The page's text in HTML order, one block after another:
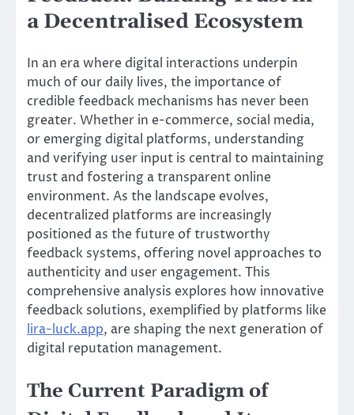
a Decentralised Ecosystem
In an era where digital interactions underpin
much of our daily lives, the importance of
credible feedback mechanisms has never been
greater. Whether in e-commerce, social media,
or emerging digital platforms, understanding
and verifying user input is central to maintaining
trust and fostering a transparent online
environment. As the landscape evolves,
decentralized platforms are increasingly
positioned as the future of trustworthy
feedback systems, offering novel approaches to
authenticity and user engagement. This
comprehensive analysis explores how innovative
feedback solutions, exemplified by platforms like
lira-luck.app, are shaping the next generation of
digital reputation management.
The Current Paradigm of